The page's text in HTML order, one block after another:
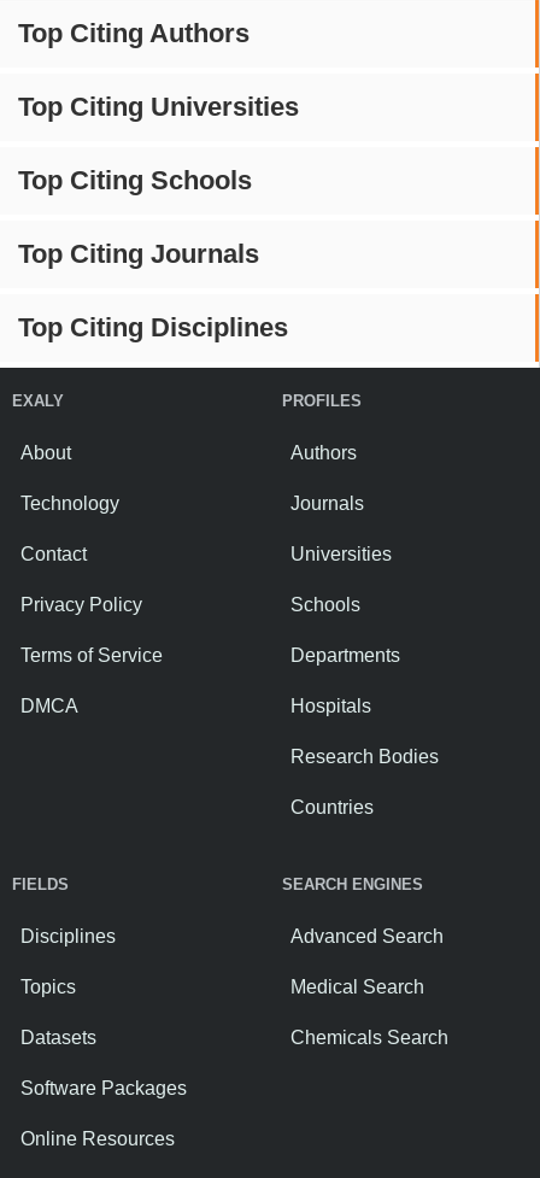
Top Citing Authors
Top Citing Universities
Top Citing Schools
Top Citing Journals
Top Citing Disciplines
EXALY
About
Technology
Contact
Privacy Policy
Terms of Service
DMCA
PROFILES
Authors
Journals
Universities
Schools
Departments
Hospitals
Research Bodies
Countries
FIELDS
Disciplines
Topics
Datasets
Software Packages
Online Resources
SEARCH ENGINES
Advanced Search
Medical Search
Chemicals Search